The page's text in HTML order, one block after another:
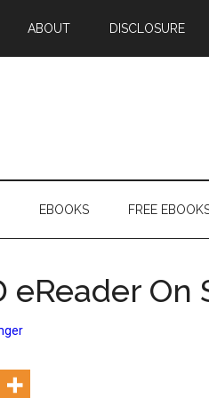
ABOUT DISCLOSURE
EBOOKS FREE
eReader On